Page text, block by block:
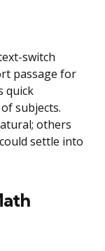
switch
passage for
quick
subjects.
others
settle into